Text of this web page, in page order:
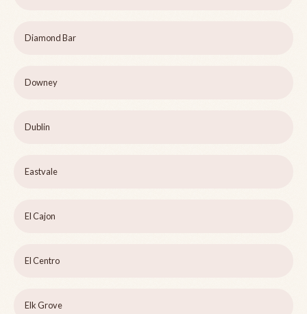
Diamond Bar
Downey
Dublin
Eastvale
El Cajon
El Centro
Elk Grove